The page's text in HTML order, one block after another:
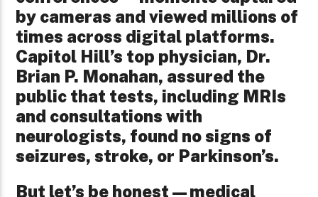
by cameras and viewed millions of
times across digital platforms.
Capitol Hill’s top physician, Dr.
Brian P. Monahan, assured the
public that tests, including MRIs
and consultations with
neurologists, found no signs of
seizures, stroke, or Parkinson’s.
But let’s be honest—medical